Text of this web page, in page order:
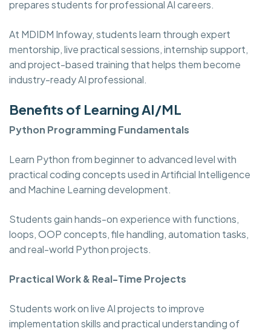
prepares students for professional AI careers.
At MDIDM Infoway, students learn through expert
mentorship, live practical sessions, internship support,
and project-based training that helps them become
industry-ready AI professional.
Benefits of Learning AI/ML
Python Programming Fundamentals
Learn Python from beginner to advanced level with
practical coding concepts used in Artificial Intelligence
and Machine Learning development.
Students gain hands-on experience with functions,
loops, OOP concepts, file handling, automation tasks,
and real-world Python projects.
Practical Work & Real-Time Projects
Students work on live AI projects to improve
implementation skills and practical understanding of